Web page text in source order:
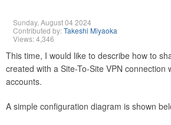
Sunday, August 04 2024
Contributed by:Takeshi Miyaoka
Views: 4,346
This time, I would like to describe how to
created with a Site-To-Site VPN connection
accounts.
A simple configuration diagram is shown